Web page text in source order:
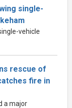
single-
vehicle
rescue of
fire in
a major